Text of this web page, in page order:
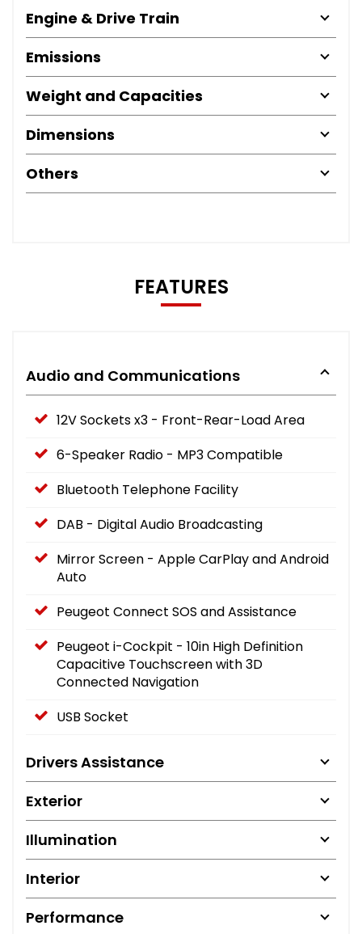
Engine & Drive Train
Emissions
Weight and Capacities
Dimensions
Others
FEATURES
Audio and Communications
12V Sockets x3 - Front-Rear-Load Area
6-Speaker Radio - MP3 Compatible
Bluetooth Telephone Facility
DAB - Digital Audio Broadcasting
Mirror Screen - Apple CarPlay and Android
Auto
Peugeot Connect SOS and Assistance
Peugeot i-Cockpit - 10in High Definition
Capacitive Touchscreen with 3D
Connected Navigation
USB Socket
Drivers Assistance
Exterior
Illumination
Interior
Performance